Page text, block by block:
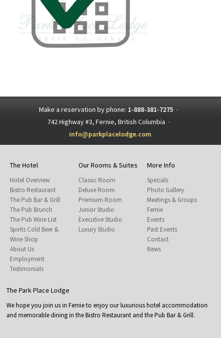
Make a reservation by phone: 1-888-381-7275 ·
742 Highway #3, Fernie, British Columbia ·
info@parkplacelodge.com
The Hotel
Hotel Overview
Bistro Restaurant
The Pub Bar & Grill
The Pub Brunch
The Pub Wine List
Spirits Cold Beer &
Wine Shop
About Us
Employment
Testimonials
Our Rooms & Suites
Classic Room
Deluxe Room
Premium Room
Junior Studio
Executive Studio
Luxury Studio
More Info
Specials
Photo Gallery
Meetings & Groups
Fernie
Events
Past Events
Contact
News
The Park Place Lodge
We hope you join us in Fernie to enjoy our luxurious hotel accommodation
and memorable dining in the Bistro Restaurant and the Pub Bar & Grill.